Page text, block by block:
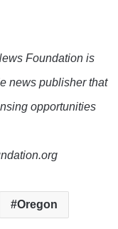
Foundation is
news publisher that
opportunities
Oregon